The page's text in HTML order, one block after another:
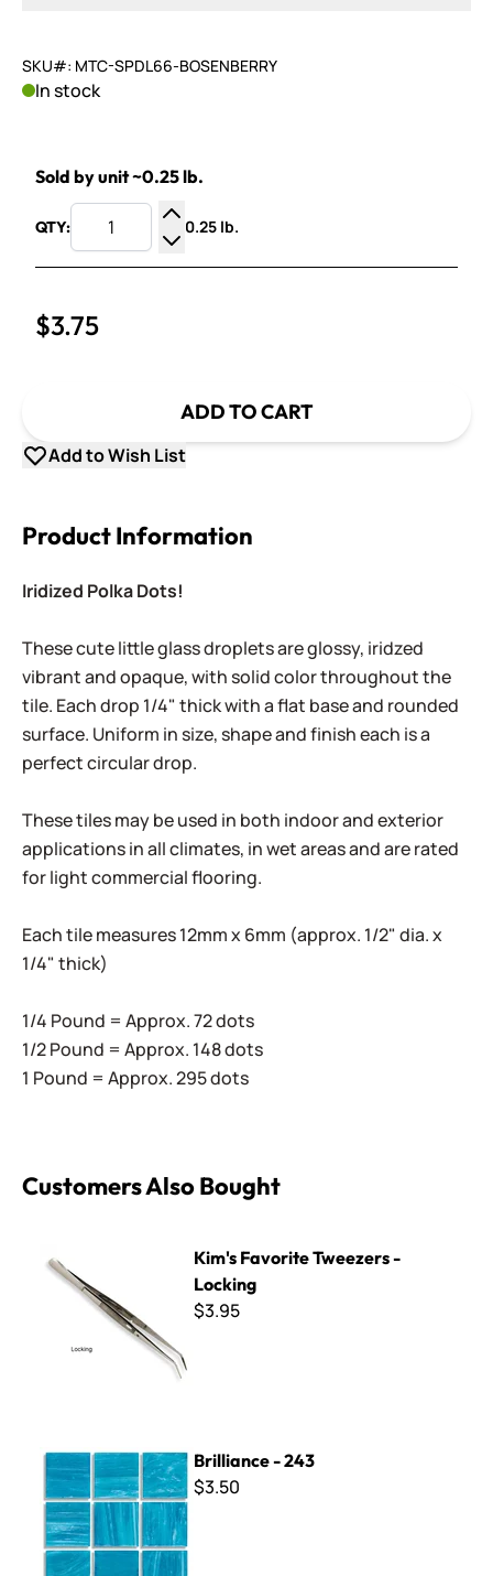
SKU#: MTC-SPDL66-BOSENBERRY
In stock
Sold by unit ~0.25 lb.
QTY:
Increase Quantity
Decrease Quantity
0.25 lb.
$3.75
ADD TO CART
Add to Wish List
Product Information
Iridized Polka Dots!
These cute little glass droplets are glossy, iridzed
vibrant and opaque, with solid color throughout the
tile. Each drop 1/4" thick with a flat base and rounded
surface. Uniform in size, shape and finish each is a
perfect circular drop.
These tiles may be used in both indoor and exterior
applications in all climates, in wet areas and are rated
for light commercial flooring.
Each tile measures 12mm x 6mm (approx. 1/2" dia. x
1/4" thick)
1/4 Pound = Approx. 72 dots
1/2 Pound = Approx. 148 dots
1 Pound = Approx. 295 dots
Customers Also Bought
Kim's Favorite Tweezers -
Locking
$3.95
Brilliance - 243
$3.50